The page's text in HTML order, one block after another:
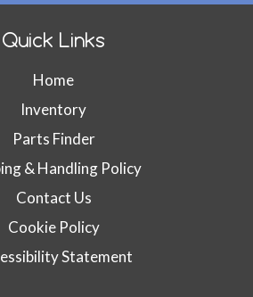
Quick Links
Home
Inventory
Parts Finder
& Handling Policy
Contact Us
Cookie Policy
Statement